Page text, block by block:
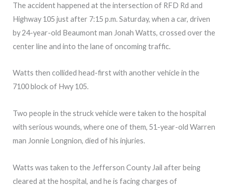
The accident happened at the intersection of RFD Rd and
Highway 105 just after 7:15 p.m. Saturday, when a car, driven
by 24-year-old Beaumont man Jonah Watts, crossed over the
center line and into the lane of oncoming traffic.
Watts then collided head-first with another vehicle in the
7100 block of Hwy 105.
Two people in the struck vehicle were taken to the hospital
with serious wounds, where one of them, 51-year-old Warren
man Jonnie Longnion, died of his injuries.
Watts was taken to the Jefferson County Jail after being
cleared at the hospital, and he is facing charges of